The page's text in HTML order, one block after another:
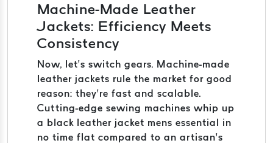
Machine-Made Leather
Jackets: Efficiency Meets
Consistency
Now, let’s switch gears. Machine-made
leather jackets rule the market for good
reason: they’re fast and scalable.
Cutting-edge sewing machines whip up
a black leather jacket mens essential in
no time flat compared to an artisan’s